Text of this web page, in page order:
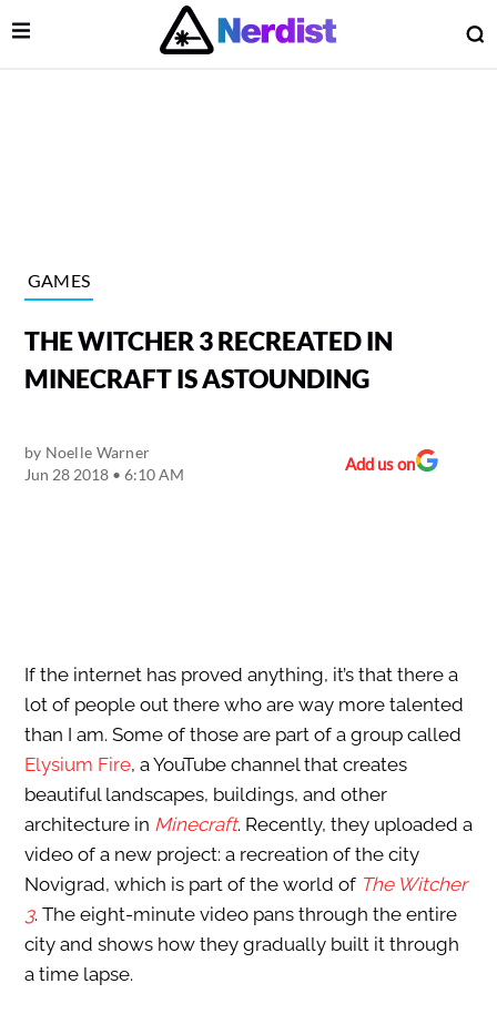
Main Navigation
Open Menu
GAMES
THE WITCHER 3 RECREATED IN
MINECRAFT IS ASTOUNDING
by Noelle Warner
Jun 28 2018 • 6:10 AM
Add us on
If the internet has proved anything, it’s that there a
lot of people out there who are way more talented
than I am. Some of those are part of a group called
Elysium Fire, a YouTube channel that creates
beautiful landscapes, buildings, and other
architecture in Minecraft. Recently, they uploaded a
video of a new project: a recreation of the city
Novigrad, which is part of the world of The Witcher
3. The eight-minute video pans through the entire
city and shows how they gradually built it through
a time lapse.
Menu